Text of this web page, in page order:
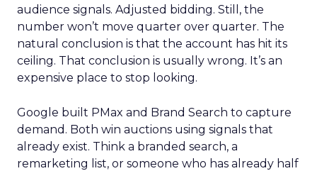
audience signals. Adjusted bidding. Still, the
number won’t move quarter over quarter. The
natural conclusion is that the account has hit its
ceiling. That conclusion is usually wrong. It’s an
expensive place to stop looking.
Google built PMax and Brand Search to capture
demand. Both win auctions using signals that
already exist. Think a branded search, a
remarketing list, or someone who has already half